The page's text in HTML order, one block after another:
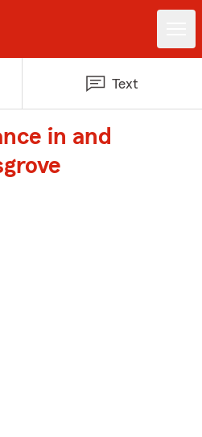
Text
in and